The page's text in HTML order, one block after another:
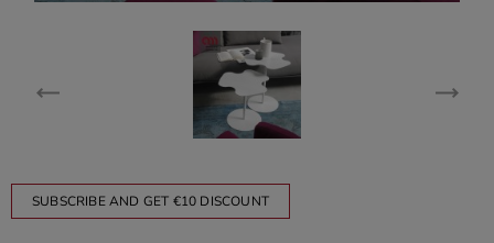
SUBSCRIBE AND GET €10 DISCOUNT